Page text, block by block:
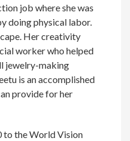
job where she was
doing physical labor.
Her creativity
worker who helped
jewelry-making
is an accomplished
provide for her
to the World Vision